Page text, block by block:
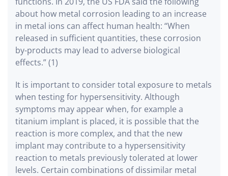
about how metal corrosion leading to an increase
in metal ions can affect human health: “When
released in sufficient quantities, these corrosion
by-products may lead to adverse biological
effects.” (1)
It is important to consider total exposure to metals
when testing for hypersensitivity. Although
symptoms may appear when, for example a
titanium implant is placed, it is possible that the
reaction is more complex, and that the new
implant may contribute to a hypersensitivity
reaction to metals previously tolerated at lower
levels. Certain combinations of dissimilar metal